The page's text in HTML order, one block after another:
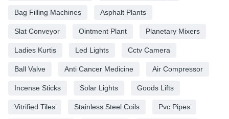
Bag Filling Machines Asphalt Plants
Slat Conveyor Ointment Plant Planetary Mixers
Ladies Kurtis Led Lights Cctv Camera
Ball Valve Anti Cancer Medicine Air Compressor
Incense Sticks Solar Lights Goods Lifts
Vitrified Tiles Stainless Steel Coils Pvc Pipes